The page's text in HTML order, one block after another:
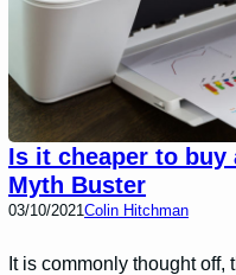
Is it cheaper to
Myth Buster
03/10/2021Colin Hitchman
It is commonly thought